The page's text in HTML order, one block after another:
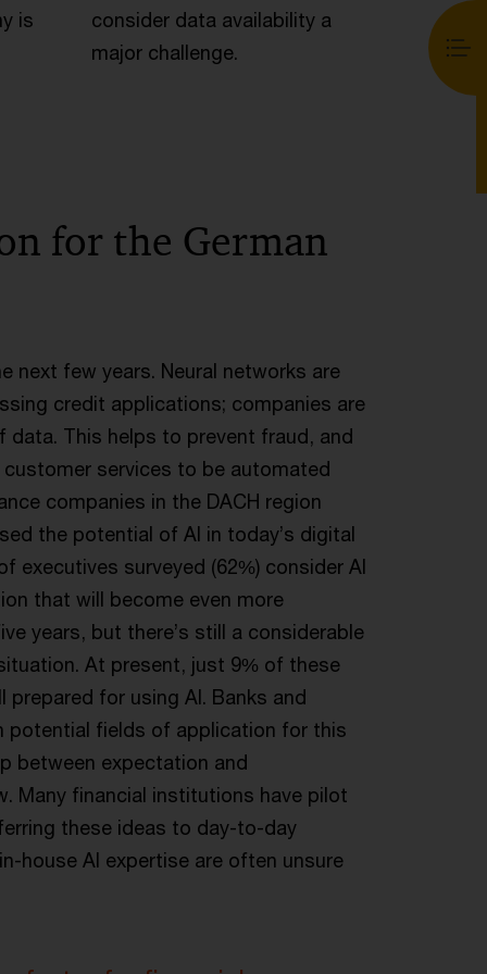
is
consider data availability a
major challenge.
for the German
next few years. Neural networks are
credit applications; companies are
data. This helps to prevent fraud, and
services to be automated
companies in the DACH region
the potential of AI in today’s digital
executives surveyed (62%) consider AI
that will become even more
years, but there’s still a considerable
At present, just 9% of these
for using AI. Banks and
potential fields of application for this
between expectation and
Many financial institutions have pilot
these ideas to day-to-day
house AI expertise are often unsure